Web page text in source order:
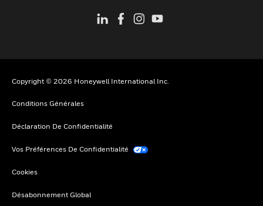
Copyright © 2026 Honeywell International Inc.
Conditions Générales
Déclaration De Confidentialité
Vos Préférences De Confidentialité
Cookies
Désabonnement Global